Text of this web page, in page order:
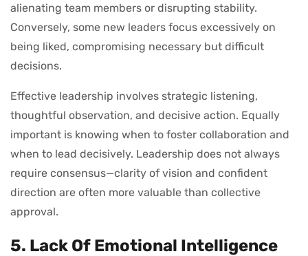
alienating team members or disrupting stability.
Conversely, some new leaders focus excessively on
being liked, compromising necessary but difficult
decisions.
Effective leadership involves strategic listening,
thoughtful observation, and decisive action. Equally
important is knowing when to foster collaboration and
when to lead decisively. Leadership does not always
require consensus—clarity of vision and confident
direction are often more valuable than collective
approval.
5. Lack Of Emotional Intelligence